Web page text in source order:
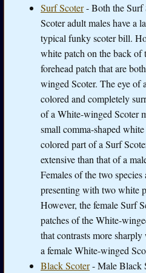
Surf Scoter- Both the Surf
Scoter adult males have a
typical funky scoter bill.
white patch on the back of
forehead patch that are
winged Scoter. The eye of
colored and completely
of a White-winged Scoter
small comma-shaped
colored part of a Surf
extensive than that of a
Females of the two
presenting with two white
However, the female Surf
patches of the White-
that contrasts more
a female White-winged
Black Scoter- Male Black